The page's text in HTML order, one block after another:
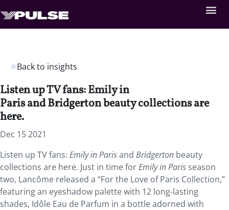
Back to insights
Listen up TV fans: Emily in
Paris and Bridgerton beauty collections are
here.
Dec 15 2021
Listen up TV fans: Emily in Parisand Bridgerton beauty
collections are here. Just in time forEmily in Paris season
two, Lancôme released a “For the Love of Paris Collection,”
featuring an eyeshadow palette with 12 long-lasting
shades, Idôle Eau de Parfum in a bottle adorned with